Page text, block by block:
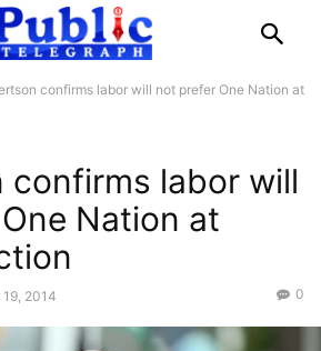
confirms labor will not prefer One Nation at
confirms labor will
Nation at
2014 0